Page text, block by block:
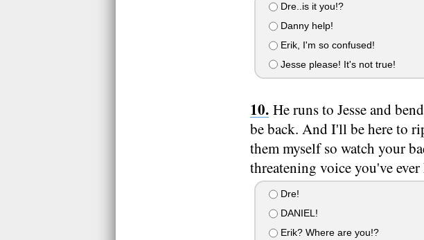
Dre..is it you!?
Danny help!
Erik, I'm so confused!
Jesse please! It's not true!
He runs to Jesse and
be back. And I'll be here to
them myself so watch your
threatening voice you've
Dre!
DANIEL!
Erik? Where are you!?